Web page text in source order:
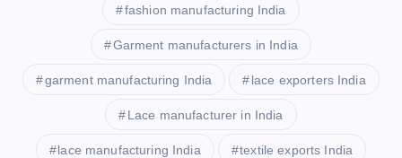
fashion manufacturing India
Garment manufacturers in India
garment manufacturing India lace exporters India
Lace manufacturer in India
lace manufacturing India textile exports India